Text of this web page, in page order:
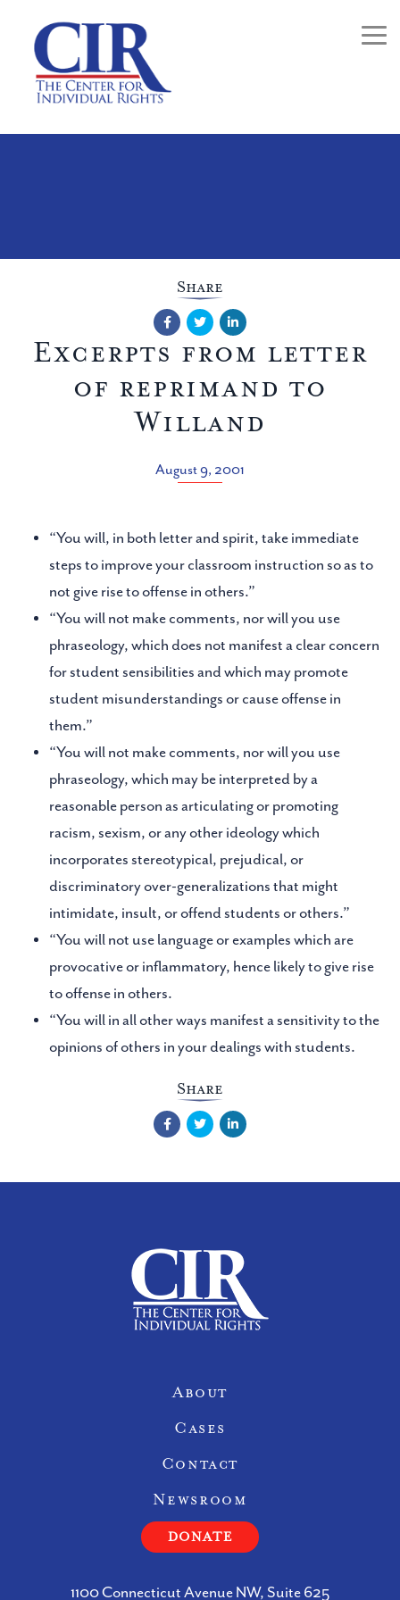
Share
FacebookTwitter LinkedIn
Excerpts from letter
of reprimand to
Willand
August 9, 2001
“You will, in both letter and spirit, take immediate
steps to improve your classroom instruction so as to
not give rise to offense in others.”
“You will not make comments, nor will you use
phraseology, which does not manifest a clear concern
for student sensibilities and which may promote
student misunderstandings or cause offense in
them.”
“You will not make comments, nor will you use
phraseology, which may be interpreted by a
reasonable person as articulating or promoting
racism, sexism, or any other ideology which
incorporates stereotypical, prejudical, or
discriminatory over-generalizations that might
intimidate, insult, or offend students or others.”
“You will not use language or examples which are
provocative or inflammatory, hence likely to give rise
to offense in others.
“You will in all other ways manifest a sensitivity to the
opinions of others in your dealings with students.
Share
FacebookTwitter LinkedIn
Site Navigation
About
Cases
Contact
Newsroom
DONATE
1100 Connecticut Avenue NW, Suite 625